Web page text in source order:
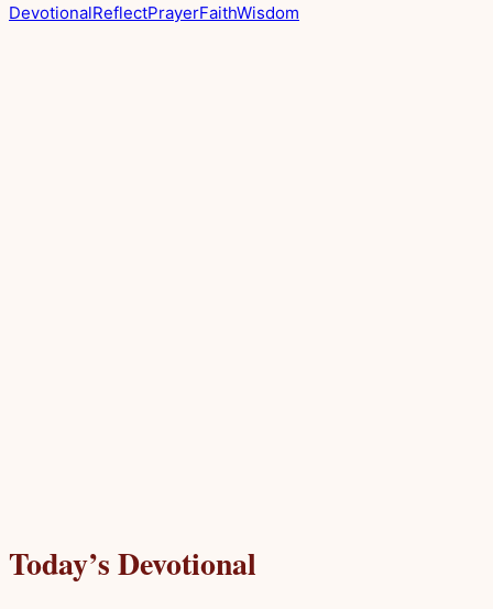
DevotionalReflectPrayerFaithWisdom
Today’s Devotional